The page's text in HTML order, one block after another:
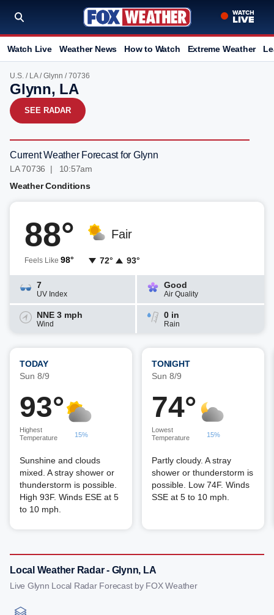
Watch Live Weather News How to Watch Extreme Weather
U.S. / LA/Glynn / 70736
Glynn, LA
SEE RADAR
Current Weather Forecast for Glynn
LA 70736 | 10:57am
Weather Conditions
88°
Feels Like 98°
Fair
72° 93°
7
UV Index
Good
Air Quality
NNE 3 mph
Wind
0 in
Rain
TODAY
Sun 8/9
93°
Highest
Temperature
15%
Sunshine and clouds
mixed. A stray shower or
thunderstorm is possible.
High 93F. Winds ESE at 5
to 10 mph.
TONIGHT
Sun 8/9
74°
Lowest
Temperature
15%
Partly cloudy. A stray
shower or thunderstorm is
possible. Low 74F. Winds
SSE at 5 to 10 mph.
Local Weather Radar - Glynn, LA
Live Glynn Local Radar Forecast by FOX Weather